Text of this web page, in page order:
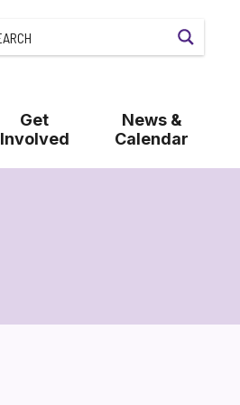
Get
Involved
News &
Calendar